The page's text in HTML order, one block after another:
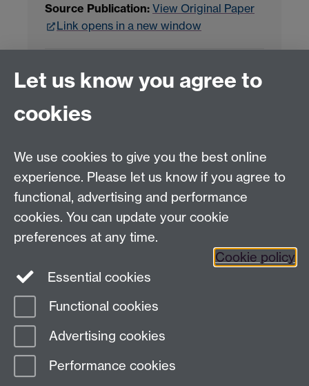
Source Publication: View Original Paper
Link opens in a new window
LLM Model Version:
Analysis Provider:Openai
← Back to Projects
Page contact:
Last revised: Sun 20 Jul 2025
Let us know you agree to
cookies
We use cookies to give you the best online
experience. Please let us know if you agree to
functional, advertising and performance
cookies. You can update your cookie
preferences at any time.
Cookie policy
Essential cookies
Functional cookies
Advertising cookies
Performance cookies